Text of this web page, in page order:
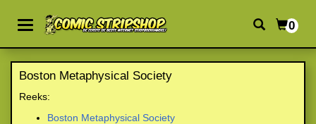
0
Boston Metaphysical Society
Reeks:
Boston Metaphysical Society